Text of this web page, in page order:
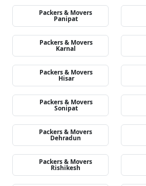
Packers & Movers
Panipat
Packers & Movers
Karnal
Packers & Movers
Hisar
Packers & Movers
Sonipat
Packers & Movers
Dehradun
Packers & Movers
Rishikesh